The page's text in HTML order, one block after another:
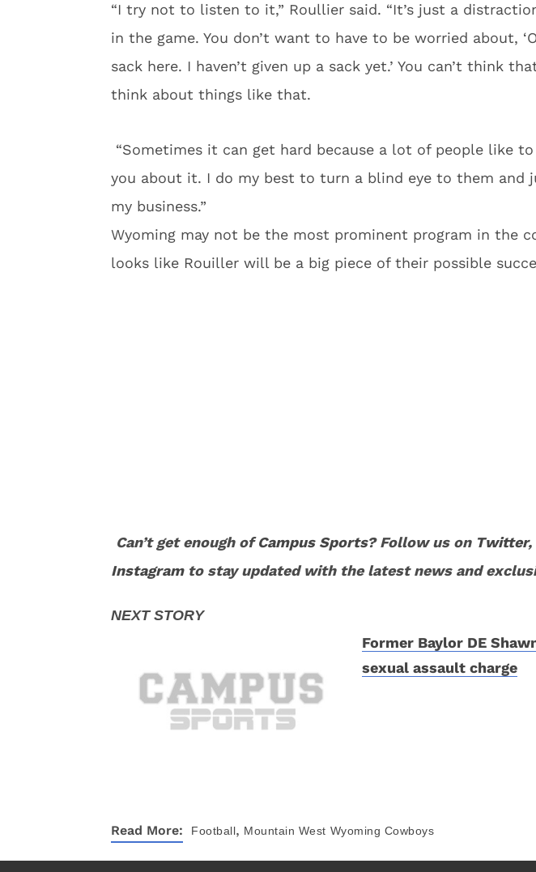
“I try not to listen to it,” Roullier said. “It’s just a
in the game. You don’t want to have to be worried about,
sack here. I haven’t given up a sack yet.’ You can’t think
think about things like that.
“Sometimes it can get hard because a lot of people like
you about it. I do my best to turn a blind eye to them and
my business.”
Wyoming may not be the most prominent program in the
looks like Rouiller will be a big piece of their possible
Can’t get enough ofCampus Sports? Follow us on Twitter,
Instagramto stay updated with the latest news and
Former Baylor DE
sexual assault charge
Read More: Football, Mountain West Wyoming Cowboys